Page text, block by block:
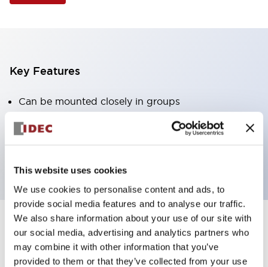
This website uses cookies
We use cookies to personalise content and ads, to
provide social media features and to analyse our traffic.
We also share information about your use of our site with
our social media, advertising and analytics partners who
may combine it with other information that you’ve
provided to them or that they’ve collected from your use
Key Features
Can be mounted closely in groups
Keyed selector switch adopts a highly secure pin
tumbler structure
Documents and Files